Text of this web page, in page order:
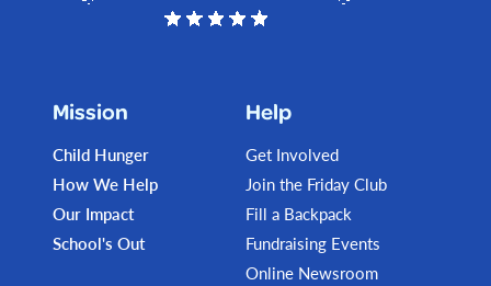
Mission
Child Hunger
How We Help
Our Impact
School's Out
Help
Get Involved
Join the Friday Club
Fill a Backpack
Fundraising Events
Online Newsroom